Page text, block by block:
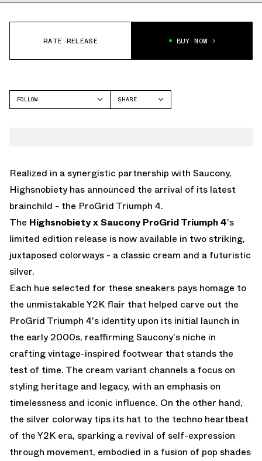
RATE RELEASE BUY NOW
FOLLOW
SHARE
Realized in a synergistic partnership with Saucony,
Highsnobiety has announced the arrival of its latest
brainchild - the ProGrid Triumph 4.
The Highsnobiety x Saucony ProGrid Triumph 4's
limited edition release is now available in two striking,
juxtaposed colorways - a classic cream and a futuristic
silver.
Each hue selected for these sneakers pays homage to
the unmistakable Y2K flair that helped carve out the
ProGrid Triumph 4's identity upon its initial launch in
the early 2000s, reaffirming Saucony's niche in
crafting vintage-inspired footwear that stands the
test of time. The cream variant channels a focus on
styling heritage and legacy, with an emphasis on
timelessness and iconic influence. On the other hand,
the silver colorway tips its hat to the techno heartbeat
of the Y2K era, sparking a revival of self-expression
through movement, embodied in a fusion of pop shades